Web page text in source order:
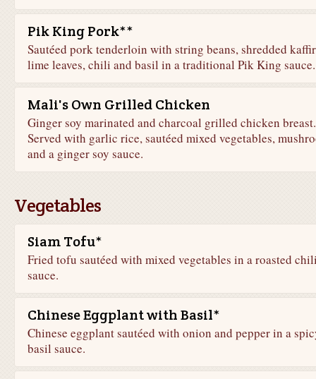
Pik King Pork**
Sautéed pork tenderloin with string beans, shredded kaffir
lime leaves, chili and basil in a traditional Pik King sauce.
Mali's Own Grilled Chicken
Ginger soy marinated and charcoal grilled chicken breast.
Served with garlic rice, sautéed mixed vegetables,
and a ginger soy sauce.
Vegetables
Siam Tofu*
Fried tofu sautéed with mixed vegetables in a roasted
sauce.
Chinese Eggplant with Basil*
Chinese eggplant sautéed with onion and pepper in a
basil sauce.